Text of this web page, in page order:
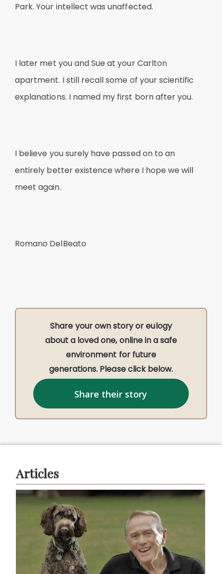
Park. Your intellect was unaffected.
I later met you and Sue at your Carlton
apartment. I still recall some of your scientific
explanations. I named my first born after you.
I believe you surely have passed on to an
entirely better existence where I hope we will
meet again.
Romano DelBeato
Share your own story or eulogy
about a loved one, online in a safe
environment for future
generations. Please click below.
Share their story
Articles